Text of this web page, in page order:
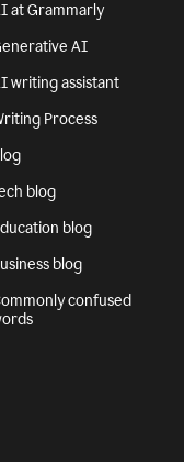
at Grammarly
AI
writing assistant
Process
blog
blog
blog
confused